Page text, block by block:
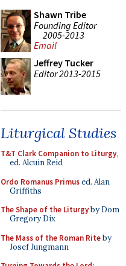
Shawn Tribe
Founding Editor
2005-2013
Email
Jeffrey Tucker
Editor 2013-2015
Liturgical Studies
T&T Clark Companion to Liturgy,
ed. Alcuin Reid
Ordo Romanus Primused. Alan
Griffiths
The Shape of the Liturgyby Dom
Gregory Dix
The Mass of the Roman Riteby
Josef Jungmann